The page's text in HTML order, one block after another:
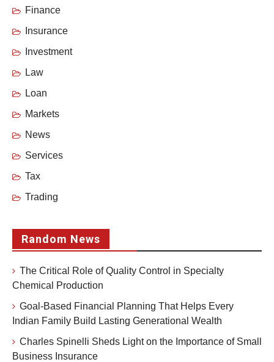
Finance
Insurance
Investment
Law
Loan
Markets
News
Services
Tax
Trading
Random News
The Critical Role of Quality Control in Specialty
Chemical Production
Goal-Based Financial Planning That Helps Every
Indian Family Build Lasting Generational Wealth
Charles Spinelli Sheds Light on the Importance of Small
Business Insurance